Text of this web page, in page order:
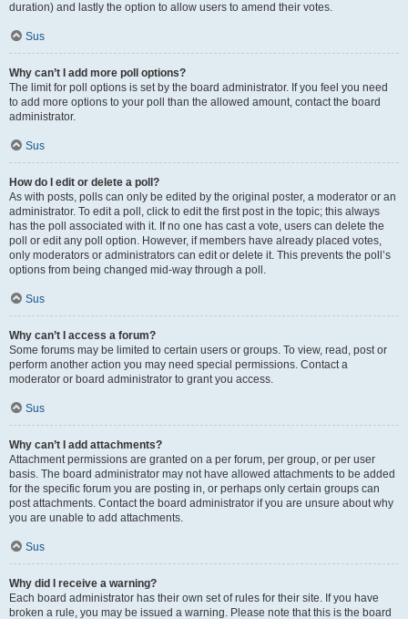
duration) and lastly the option to allow users to amend their votes.
Sus
Why can’t I add more poll options?
The limit for poll options is set by the board administrator. If you feel you need
to add more options to your poll than the allowed amount, contact the board
administrator.
Sus
How do I edit or delete a poll?
As with posts, polls can only be edited by the original poster, a moderator or an
administrator. To edit a poll, click to edit the first post in the topic; this always
has the poll associated with it. If no one has cast a vote, users can delete the
poll or edit any poll option. However, if members have already placed votes,
only moderators or administrators can edit or delete it. This prevents the poll’s
options from being changed mid-way through a poll.
Sus
Why can’t I access a forum?
Some forums may be limited to certain users or groups. To view, read, post or
perform another action you may need special permissions. Contact a
moderator or board administrator to grant you access.
Sus
Why can’t I add attachments?
Attachment permissions are granted on a per forum, per group, or per user
basis. The board administrator may not have allowed attachments to be added
for the specific forum you are posting in, or perhaps only certain groups can
post attachments. Contact the board administrator if you are unsure about why
you are unable to add attachments.
Sus
Why did I receive a warning?
Each board administrator has their own set of rules for their site. If you have
broken a rule, you may be issued a warning. Please note that this is the board